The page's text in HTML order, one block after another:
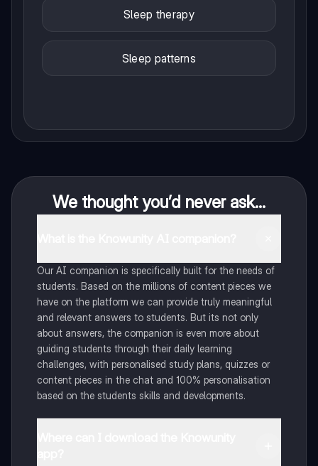
Sleep therapy
Sleep patterns
We thought you’d never ask...
Our AI companion is specifically built for the needs of
students. Based on the millions of content pieces we
have on the platform we can provide truly meaningful
and relevant answers to students. But its not only
about answers, the companion is even more about
guiding students through their daily learning
challenges, with personalised study plans, quizzes or
content pieces in the chat and 100% personalisation
based on the students skills and developments.